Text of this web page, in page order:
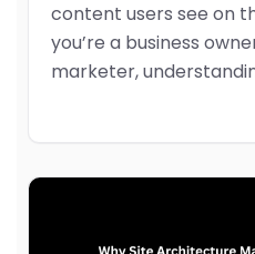
content users see on
you’re a business
marketer,